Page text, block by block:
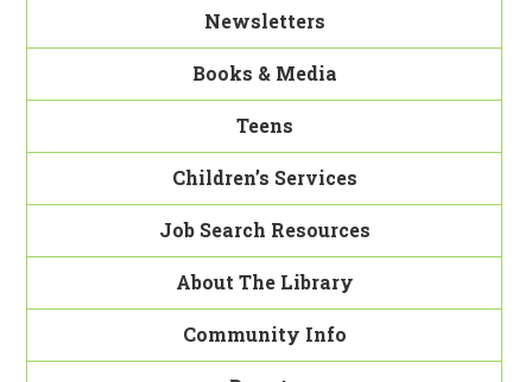
Newsletters
Books & Media
Teens
Children’s Services
Job Search Resources
About The Library
Community Info